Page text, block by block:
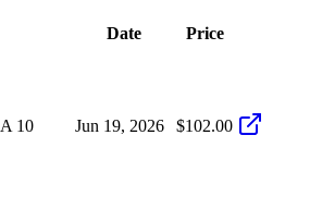
Date Price
10 Jun 19, 2026 $102.00